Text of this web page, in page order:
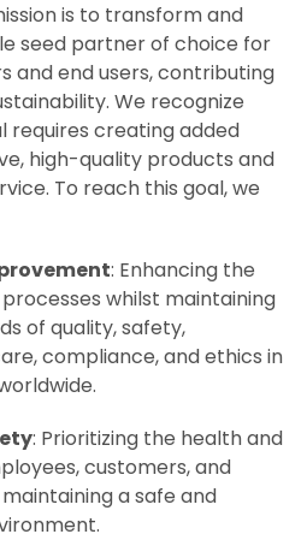
is to transform and
seed partner of choice for
and end users, contributing
We recognize
requires creating added
high-quality products and
To reach this goal, we
: Enhancing the
whilst maintaining
of quality, safety,
compliance, and ethics in
: Prioritizing the health and
customers, and
a safe and